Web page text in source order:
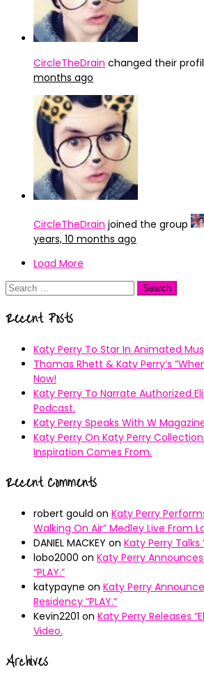
CircleTheDrain changed their
months ago
CircleTheDrain joined the group
years, 10 months ago
Load More
Search
Recent Posts
Katy Perry To Star In Animated
Thomas Rhett & Katy Perry’s
Now!
Katy Perry To Narrate Authorized
Podcast.
Katy Perry Speaks With W
Katy Perry On Katy Perry
Inspiration Comes From.
Recent Comments
robert gould on Katy Perry
Walking On Air” Medley Live From
DANIEL MACKEY on Katy Perry Talks
lobo2000 on Katy Perry
“PLAY.”
katypayne on Katy Perry
Residency “PLAY.”
Kevin2201 on Katy Perry Releases
Video.
Archives